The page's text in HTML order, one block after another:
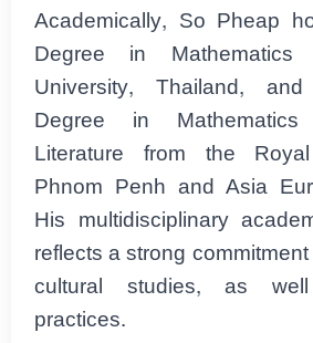
Academically, So Pheap
Degree in Mathematics
University, Thailand,
Degree in
Literature from the
Phnom Penh and Asia
His multidisciplinary
reflects a strong
cultural studies, as
practices.